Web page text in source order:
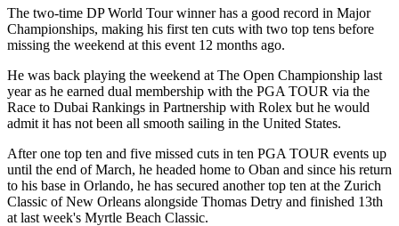
The two-time DP World Tour winner has a good record in Major
Championships, making his first ten cuts with two top tens before
missing the weekend at this event 12 months ago.
He was back playing the weekend at The Open Championship last
year as he earned dual membership with the PGA TOUR via the
Race to Dubai Rankings in Partnership with Rolex but he would
admit it has not been all smooth sailing in the United States.
After one top ten and five missed cuts in ten PGA TOUR events up
until the end of March, he headed home to Oban and since his return
to his base in Orlando, he has secured another top ten at the Zurich
Classic of New Orleans alongside Thomas Detry and finished 13th
at last week's Myrtle Beach Classic.